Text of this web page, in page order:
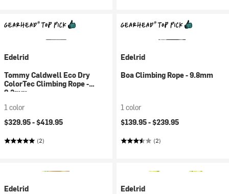
Edelrid
Tommy Caldwell Eco Dry
ColorTec Climbing Rope -
9.3mm
1 color
$329.95 -$419.95
(2)
Edelrid
Boa Climbing Rope - 9.8mm
1 color
$139.95 -$239.95
(2)
Edelrid
Edelrid